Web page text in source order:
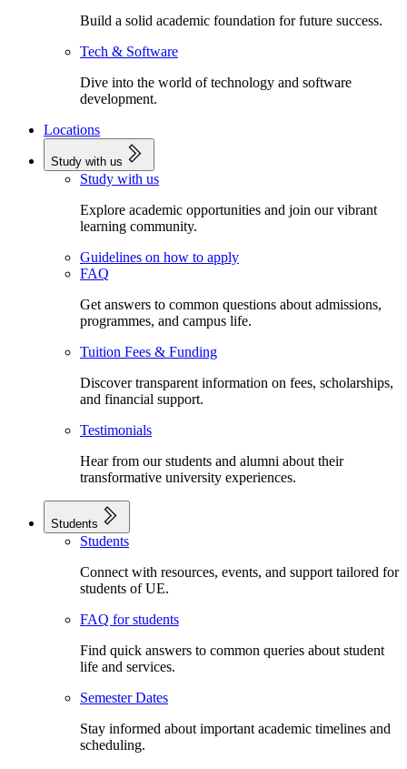
Build a solid academic foundation for future success.
Tech & Software
Dive into the world of technology and software
development.
Locations
Study with us
Study with us
Explore academic opportunities and join our vibrant
learning community.
Guidelines on how to apply
FAQ
Get answers to common questions about admissions,
programmes, and campus life.
Tuition Fees & Funding
Discover transparent information on fees, scholarships,
and financial support.
Testimonials
Hear from our students and alumni about their
transformative university experiences.
Students
Students
Connect with resources, events, and support tailored for
students of UE.
FAQ for students
Find quick answers to common queries about student
life and services.
Semester Dates
Stay informed about important academic timelines and
scheduling.